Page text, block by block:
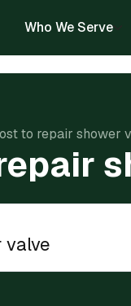
Who We Serve
to repair shower